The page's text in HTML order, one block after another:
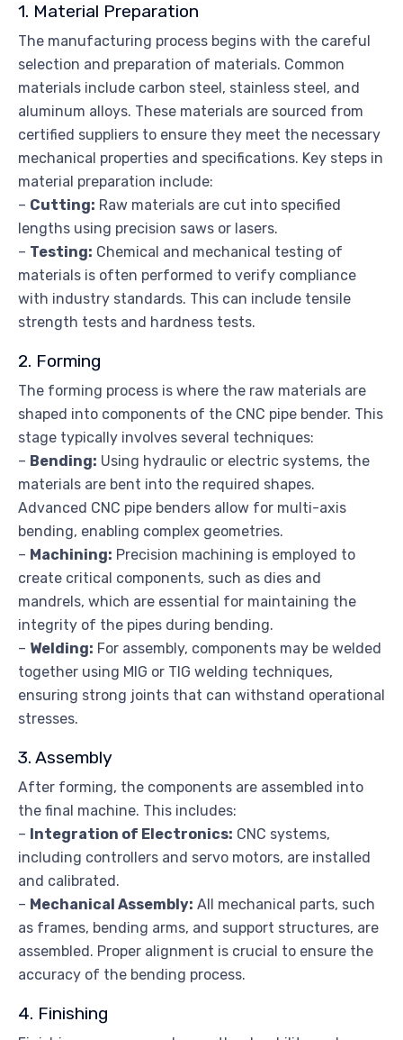
1. Material Preparation
The manufacturing process begins with the careful
selection and preparation of materials. Common
materials include carbon steel, stainless steel, and
aluminum alloys. These materials are sourced from
certified suppliers to ensure they meet the necessary
mechanical properties and specifications. Key steps in
material preparation include:
– Cutting: Raw materials are cut into specified
lengths using precision saws or lasers.
– Testing: Chemical and mechanical testing of
materials is often performed to verify compliance
with industry standards. This can include tensile
strength tests and hardness tests.
2. Forming
The forming process is where the raw materials are
shaped into components of the CNC pipe bender. This
stage typically involves several techniques:
– Bending: Using hydraulic or electric systems, the
materials are bent into the required shapes.
Advanced CNC pipe benders allow for multi-axis
bending, enabling complex geometries.
– Machining: Precision machining is employed to
create critical components, such as dies and
mandrels, which are essential for maintaining the
integrity of the pipes during bending.
– Welding: For assembly, components may be welded
together using MIG or TIG welding techniques,
ensuring strong joints that can withstand operational
stresses.
3. Assembly
After forming, the components are assembled into
the final machine. This includes:
– Integration of Electronics: CNC systems,
including controllers and servo motors, are installed
and calibrated.
– Mechanical Assembly: All mechanical parts, such
as frames, bending arms, and support structures, are
assembled. Proper alignment is crucial to ensure the
accuracy of the bending process.
4. Finishing